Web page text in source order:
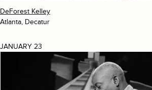
DeForest Kelley
Atlanta, Decatur
JANUARY 23